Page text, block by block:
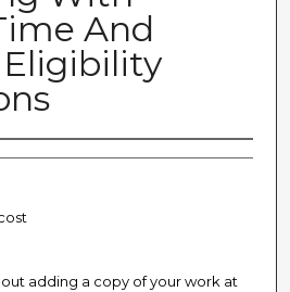
And
adding a copy of your work at